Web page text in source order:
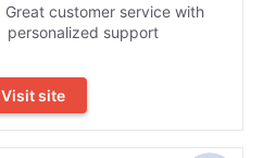
Great customer service with
personalized support
Visit site